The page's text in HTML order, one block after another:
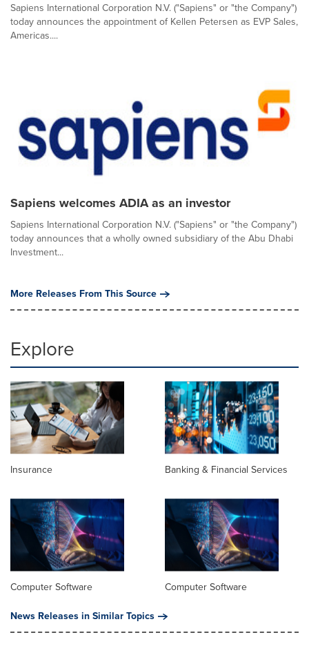
Sapiens International Corporation N.V. ("Sapiens" or "the Company")
today announces the appointment of Kellen Petersen as EVP Sales,
Americas....
Sapiens welcomes ADIA as an investor
Sapiens International Corporation N.V. ("Sapiens" or "the Company")
today announces that a wholly owned subsidiary of the Abu Dhabi
Investment...
More Releases From This Source
Explore
Insurance Banking & Financial Services
Computer Software
Computer Software
News Releases in Similar Topics